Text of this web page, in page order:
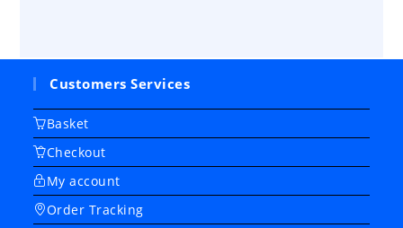
Customers Services
Basket
Checkout
My account
Order Tracking